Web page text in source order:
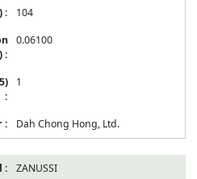
104
0.06100
1
Dah Chong Hong, Ltd.
ZANUSSI